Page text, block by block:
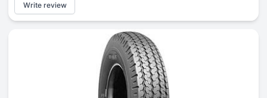
Write review